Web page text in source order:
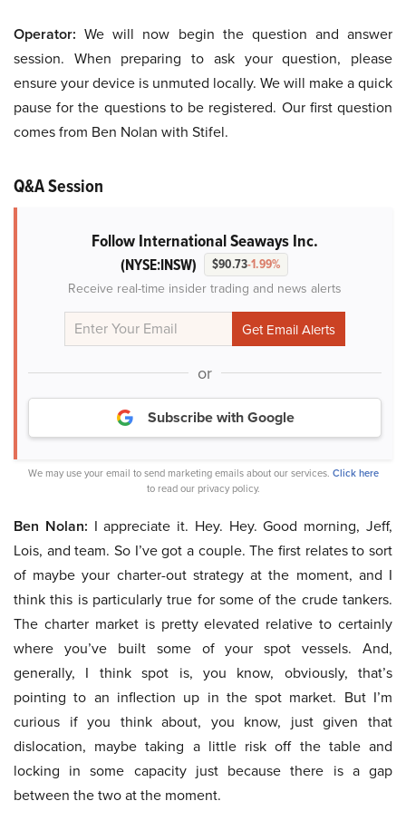
Operator: We will now begin the question and answer
session. When preparing to ask your question, please
ensure your device is unmuted locally. We will make a quick
pause for the questions to be registered. Our first question
comes from Ben Nolan with Stifel.
Q&A Session
Follow International Seaways Inc.
(NYSE:INSW) $90.73-1.99%
Receive real-time insider trading and news alerts
or
Subscribe with Google
We may use your email to send marketing emails about our services. Click here
to read our privacy policy.
Ben Nolan: I appreciate it. Hey. Hey. Good morning, Jeff,
Lois, and team. So I’ve got a couple. The first relates to sort
of maybe your charter-out strategy at the moment, and I
think this is particularly true for some of the crude tankers.
The charter market is pretty elevated relative to certainly
where you’ve built some of your spot vessels. And,
generally, I think spot is, you know, obviously, that’s
pointing to an inflection up in the spot market. But I’m
curious if you think about, you know, just given that
dislocation, maybe taking a little risk off the table and
locking in some capacity just because there is a gap
between the two at the moment.